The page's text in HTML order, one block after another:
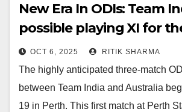
New Era In ODIs: Team
possible playing XI for
vs. AUS
OCT 6, 2025 RITIK SHARMA
The highly anticipated three-match
between Team India and Australia
19 in Perth. This first match at Perth